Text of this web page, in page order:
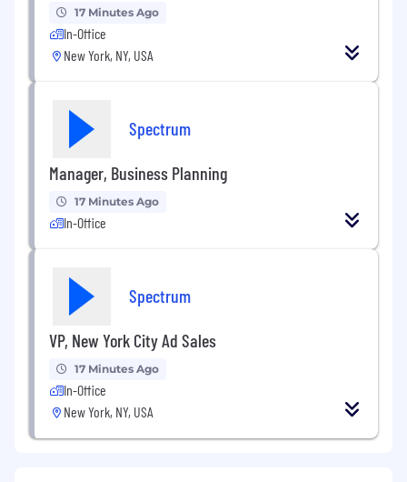
17 Minutes Ago
In-Office
New York, NY, USA
Spectrum
Manager, Business Planning
17 Minutes Ago
In-Office
Spectrum
VP, New York City Ad Sales
17 Minutes Ago
In-Office
New York, NY, USA